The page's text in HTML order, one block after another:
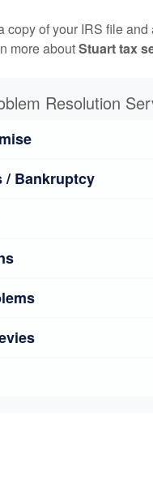
copy of your IRS file
more aboutStuart tax
Resolution
/ Bankruptcy